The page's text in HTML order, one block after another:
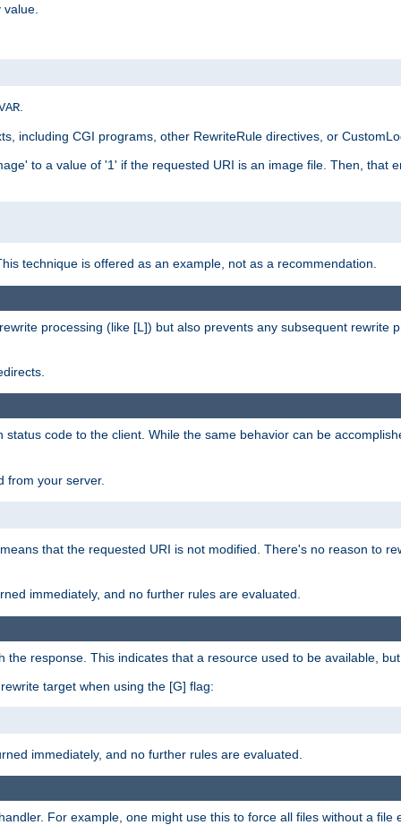
including CGI programs, other RewriteRule directives, or
to a value of '1' if the requested URI is an image file. Then, that
technique is offered as an example, not as a recommendation.
processing (like [L]) but also prevents any subsequent rewrite
code to the client. While the same behavior can be
from your server.
that the requested URI is not modified. There's no reason to
immediately, and no further rules are evaluated.
response. This indicates that a resource used to be available,
target when using the [G] flag:
immediately, and no further rules are evaluated.
For example, one might use this to force all files without a file